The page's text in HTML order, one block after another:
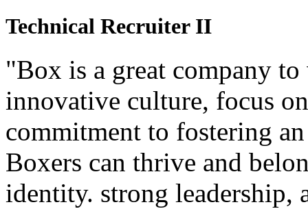
Technical Recruiter II
"Box is a great company
innovative culture, focus
commitment to fostering
Boxers can thrive and
identity. strong leadership,